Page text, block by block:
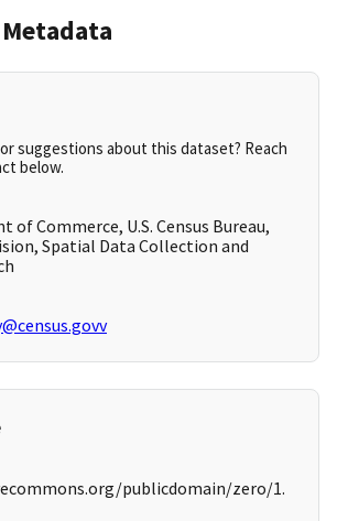
suggestions about this dataset? Reach
below.
of Commerce, U.S. Census Bureau,
Spatial Data Collection and
publicdomain/zero/1.